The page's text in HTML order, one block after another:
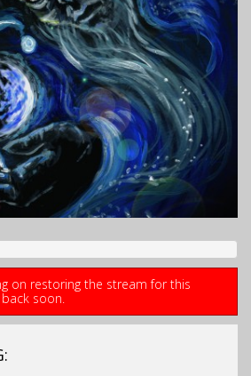
on restoring the stream for this
soon.